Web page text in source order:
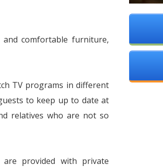
comfortable furniture,
TV programs in different
to keep up to date at
relatives who are not so
provided with private